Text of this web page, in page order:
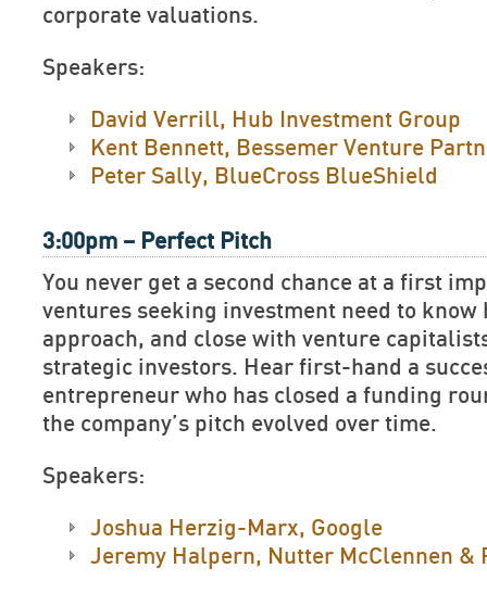
corporate valuations.
Speakers:
David Verrill, Hub Investment Group
Kent Bennett, Bessemer Venture
Peter Sally, BlueCross BlueShield
3:00pm – Perfect Pitch
You never get a second chance at a first
ventures seeking investment need to know
approach, and close with venture
strategic investors. Hear first-hand a
entrepreneur who has closed a funding
the company’s pitch evolved over time.
Speakers:
Joshua Herzig-Marx, Google
Jeremy Halpern, Nutter McClennen &